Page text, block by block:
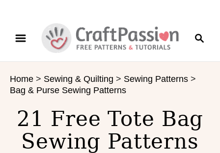
p
Home > Sewing & Quilting > Sewing Patterns >
Bag & Purse Sewing Patterns
21 Free Tote Bag
Sewing Patterns